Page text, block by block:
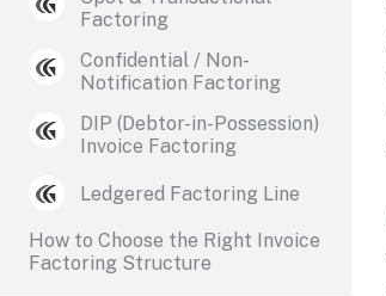
Factoring
Confidential / Non-
Notification Factoring
DIP (Debtor-in-Possession)
Invoice Factoring
Ledgered Factoring Line
How to Choose the Right Invoice
Factoring Structure